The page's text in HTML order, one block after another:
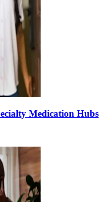
Medication Hubs